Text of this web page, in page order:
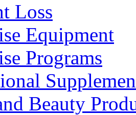
Loss
Equipment
Programs
Beauty